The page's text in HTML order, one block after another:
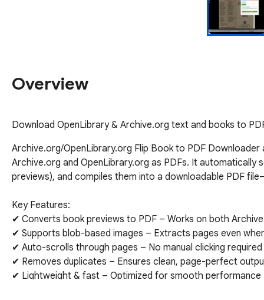
Overview
Download OpenLibrary & Archive.org text and books to
Archive.org/OpenLibrary.org Flip Book to PDF
Archive.org and OpenLibrary.org as PDFs. It automatically
previews), and compiles them into a downloadable PDF
Key Features:
✔ Converts book previews to PDF – Works on both
✔ Supports blob-based images – Extracts pages even
✔ Auto-scrolls through pages – No manual clicking required
✔ Removes duplicates – Ensures clean, page-perfect
✔ Lightweight & fast – Optimized for smooth performance